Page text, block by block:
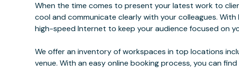
When the time comes to present your latest work to
cool and communicate clearly with your colleagues.
high-speed Internet to keep your audience focused on
We offer an inventory of workspaces in top locations
venue. With an easy online booking process, you can